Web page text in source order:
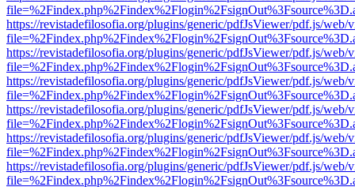
https://revistadefilosofia.org/plugins/generic/pdfJsViewer/pdf.js/web/
https://revistadefilosofia.org/plugins/generic/pdfJsViewer/pdf.js/web/
https://revistadefilosofia.org/plugins/generic/pdfJsViewer/pdf.js/web/
https://revistadefilosofia.org/plugins/generic/pdfJsViewer/pdf.js/web/
https://revistadefilosofia.org/plugins/generic/pdfJsViewer/pdf.js/web/
https://revistadefilosofia.org/plugins/generic/pdfJsViewer/pdf.js/web/